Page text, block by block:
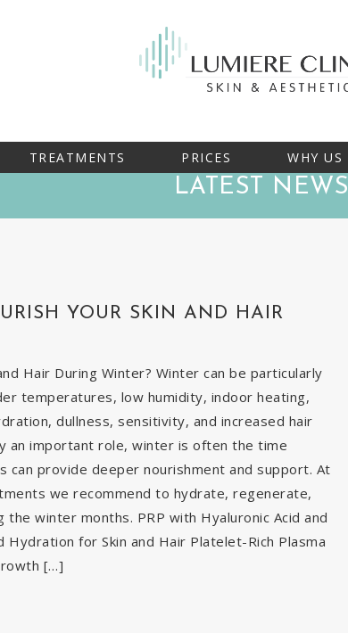
TREATMENTS PRICES WHY US
LATEST NEWS
YOUR SKIN AND HAIR
Hair During Winter? Winter can be particularly
temperatures, low humidity, indoor heating,
dullness, sensitivity, and increased hair
an important role, winter is often the time
can provide deeper nourishment and support. At
we recommend to hydrate, regenerate,
winter months. PRP with Hyaluronic Acid and
for Skin and Hair Platelet-Rich Plasma
[…]